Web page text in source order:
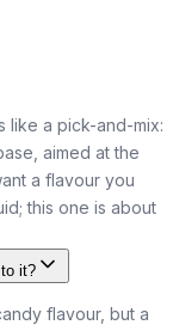
like a pick-and-mix:
aimed at the
a flavour you
this one is about
it?
flavour, but a